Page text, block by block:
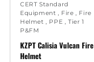
CERT Standard
Equipment , Fire , Fire
Helmet , PPE ,Tier 1
P&FM
KZPT Calisia Vulcan Fire
Helmet